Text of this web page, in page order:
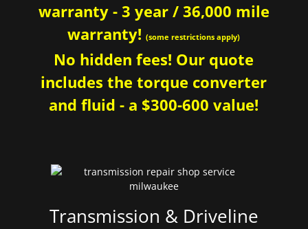
warranty - 3 year / 36,000 mile
warranty!(some restrictions apply)
No hidden fees! Our quote
includes the torque converter
and fluid - a $300-600 value!
Transmission & Driveline